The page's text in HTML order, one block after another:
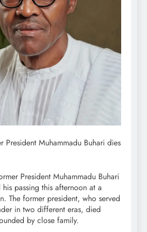
President Muhammadu Buhari dies
President Muhammadu Buhari
his passing this afternoon at a
The former president, who served
in two different eras, died
by close family.